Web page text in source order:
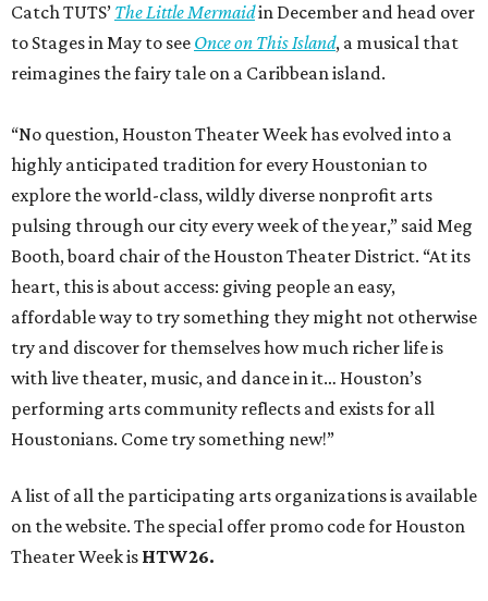
Catch TUTS’ The Little Mermaidin December and head over
to Stages in May to see Once on This Island, a musical that
reimagines the fairy tale on a Caribbean island.
“No question, Houston Theater Week has evolved into a
highly anticipated tradition for every Houstonian to
explore the world-class, wildly diverse nonprofit arts
pulsing through our city every week of the year,” said Meg
Booth, board chair of the Houston Theater District. “At its
heart, this is about access: giving people an easy,
affordable way to try something they might not otherwise
try and discover for themselves how much richer life is
with live theater, music, and dance in it… Houston’s
performing arts community reflects and exists for all
Houstonians. Come try something new!”
A list of all the participating arts organizations is available
on the website. The special offer promo code for Houston
Theater Week is HTW26.